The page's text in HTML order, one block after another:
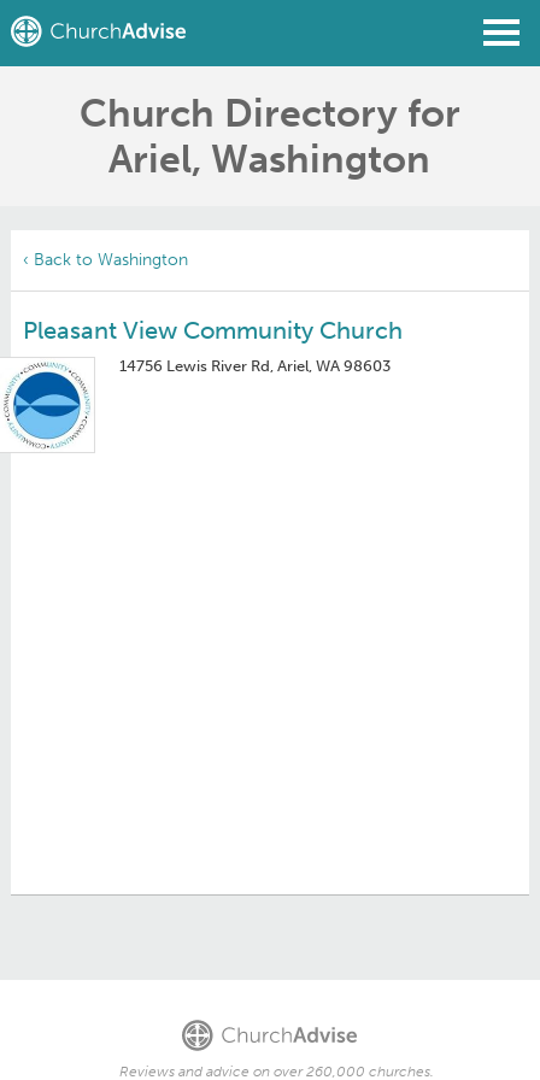
Find a Church
Write a Review
Church Directory for
Ariel, Washington
‹ Back to Washington
Pleasant View Community Church
14756 Lewis River Rd, Ariel, WA 98603
Reviews and advice on over 260,000 churches.